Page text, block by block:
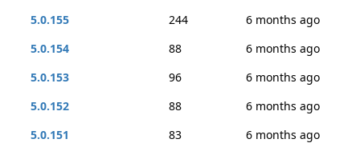
5.0.155
244
6 months ago
5.0.154
88
6 months ago
5.0.153
96
6 months ago
5.0.152
88
6 months ago
5.0.151
83
6 months ago